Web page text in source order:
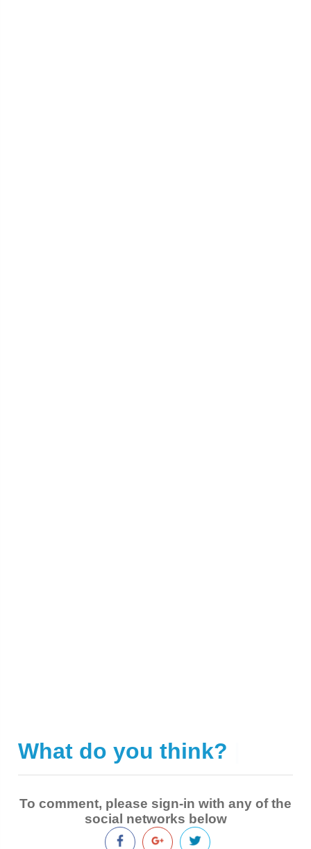
What do you think?
To comment, please sign-in with any of the
social networks below